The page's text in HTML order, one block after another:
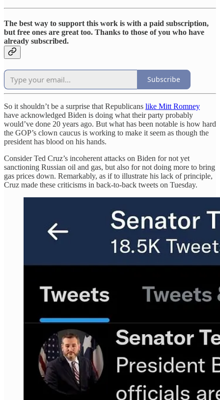
The best way to support this work is with a paid subscription,
but free ones are great too. Thanks to those of you who have
already subscribed.
Subscribe
So it shouldn’t be a surprise that Republicans like Mitt Romney
have acknowledged Biden is doing what their party probably
would’ve done 20 years ago. But what has been notable is how hard
the GOP’s clown caucus is working to make it seem as though the
president has blood on his hands.
Consider Ted Cruz’s incoherent attacks on Biden for not yet
sanctioning Russian oil and gas, but also for not doing more to bring
gas prices down. Remarkably, as if to illustrate his lack of principle,
Cruz made these criticisms in back-to-back tweets on Tuesday.